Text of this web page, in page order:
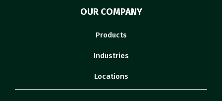
OUR COMPANY
Products
Industries
Locations